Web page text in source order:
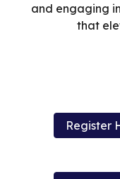
and engaging
that
Register